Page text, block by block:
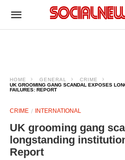
HOME GENERAL
CRIME
UK GROOMING GANG SCANDAL EXPOSES
FAILURES: REPORT
CRIME INTERNATIONAL
UK grooming gang
longstanding
Report